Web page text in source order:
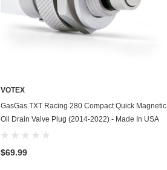
Motorcycle Parts
Television Antennas
Buick
Chevrolet
ADD TO CART
VOTEX
GasGas TXT Racing 280 Compact Quick Magnetic
Oil Drain Valve Plug (2014-2022) - Made In USA
$69.99